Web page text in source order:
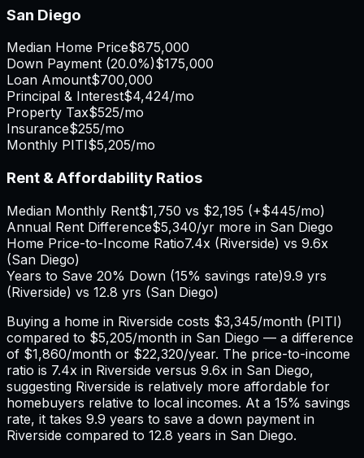
San Diego
Median Home Price$875,000
Down Payment (20.0%)$175,000
Loan Amount$700,000
Principal & Interest$4,424/mo
Property Tax$525/mo
Insurance$255/mo
Monthly PITI$5,205/mo
Rent & Affordability Ratios
Median Monthly Rent$1,750 vs $2,195 (+$445/mo)
Annual Rent Difference$5,340/yr more in San Diego
Home Price-to-Income Ratio7.4x (Riverside) vs 9.6x
(San Diego)
Years to Save 20% Down (15% savings rate)9.9 yrs
(Riverside) vs 12.8 yrs (San Diego)
Buying a home in Riverside costs $3,345/month (PITI)
compared to $5,205/month in San Diego — a difference
of $1,860/month or $22,320/year. The price-to-income
ratio is 7.4x in Riverside versus 9.6x in San Diego,
suggesting Riverside is relatively more affordable for
homebuyers relative to local incomes. At a 15% savings
rate, it takes 9.9 years to save a down payment in
Riverside compared to 12.8 years in San Diego.